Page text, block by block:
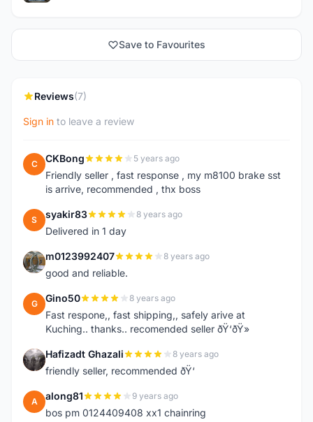
Save to Favourites
Reviews(7)
Sign in to leave a review
C CKBong 5 years ago
Friendly seller , fast response , my m8100 brake sst
is arrive, recommended , thx boss
S syakir83 8 years ago
Delivered in 1 day
M m0123992407 8 years ago
good and reliable.
G Gino50 8 years ago
Fast respone,, fast shipping,, safely arive at
Kuching.. thanks.. recomended seller ðŸ‘ðŸ»
H Hafizadt Ghazali 8 years ago
friendly seller, recommended ðŸ‘
A along81 9 years ago
bos pm 0124409408 xx1 chainring